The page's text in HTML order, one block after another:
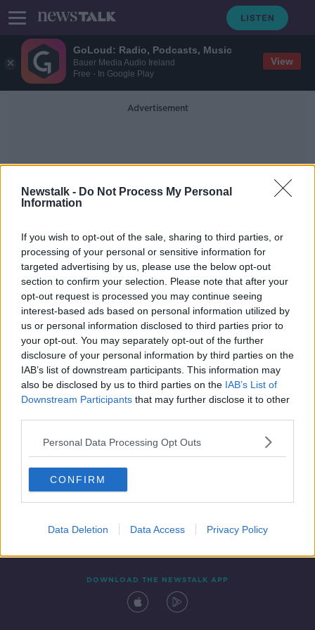
GoLoud: Radio, Podcasts, Music
Bauer Media Audio Ireland
Free - In Google Play
View
Newstalk - Do Not Process My Personal
Information
If you wish to opt-out of the sale, sharing to third parties, or
processing of your personal or sensitive information for
targeted advertising by us, please use the below opt-out
section to confirm your selection. Please note that after your
opt-out request is processed you may continue seeing
interest-based ads based on personal information utilized by
us or personal information disclosed to third parties prior to
your opt-out. You may separately opt-out of the further
disclosure of your personal information by third parties on the
IAB’s list of downstream participants. This information may
also be disclosed by us to third parties on the IAB’s List of
Downstream Participants that may further disclose it to other
Personal Data Processing Opt Outs
CONFIRM
Data Deletion Data Access Privacy Policy
Advertisement
Easter Camps
Easter Holidays
LUNCHTIME LIVE
15 APR 2019
00:21:37
Contact Events
DOWNLOAD THE NEWSTALK APP